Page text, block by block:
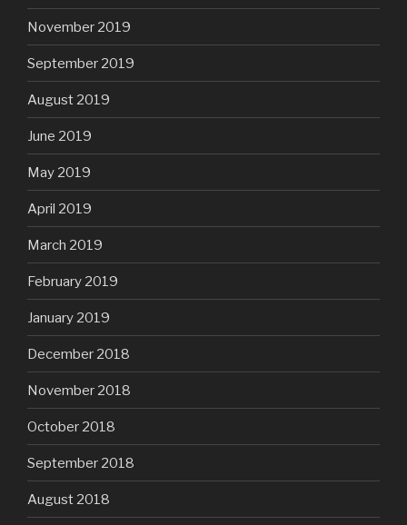
November 2019
September 2019
August 2019
June 2019
May 2019
April 2019
March 2019
February 2019
January 2019
December 2018
November 2018
October 2018
September 2018
August 2018